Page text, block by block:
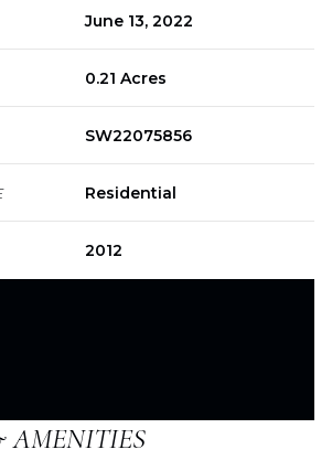
June 13, 2022
0.21 Acres
SW22075856
Residential
2012
AMENITIES